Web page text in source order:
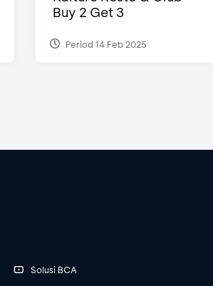
Buy 2 Get 3
Period 14 Feb 2025
Solusi BCA